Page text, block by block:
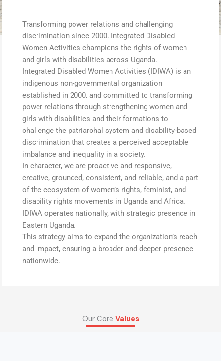
Transforming power relations and challenging
discrimination since 2000. Integrated Disabled
Women Activities champions the rights of women
and girls with disabilities across Uganda.
Integrated Disabled Women Activities (IDIWA) is an
indigenous non-governmental organization
established in 2000, and committed to transforming
power relations through strengthening women and
girls with disabilities and their formations to
challenge the patriarchal system and disability-based
discrimination that creates a perceived acceptable
imbalance and inequality in a society.
In character, we are proactive and responsive,
creative, grounded, consistent, and reliable, and a part
of the ecosystem of women’s rights, feminist, and
disability rights movements in Uganda and Africa.
IDIWA operates nationally, with strategic presence in
Eastern Uganda.
This strategy aims to expand the organization’s reach
and impact, ensuring a broader and deeper presence
nationwide.
Our Core Values